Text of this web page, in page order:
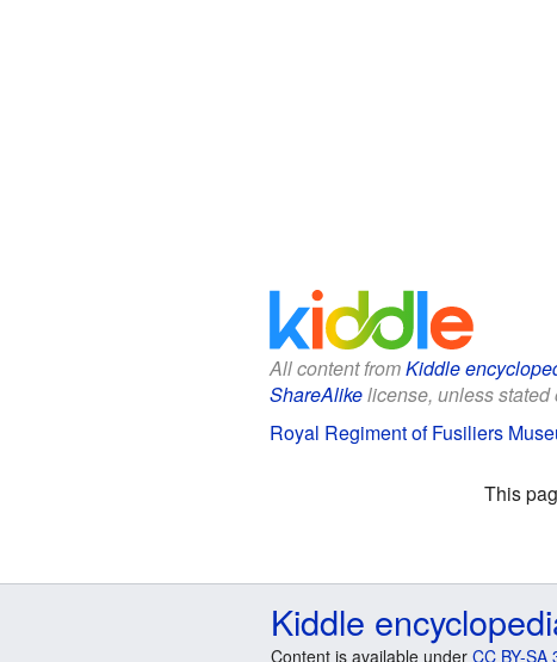
All content fromKiddle
ShareAlikelicense, unless stated
Royal Regiment of Fusiliers
This
Kiddle
Content is available under CC BY-SA